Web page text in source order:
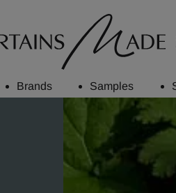
Brands Samples